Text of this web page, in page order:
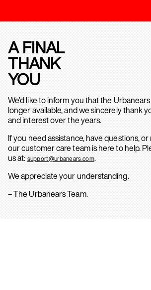
A FINAL
THANK
YOU
We’d like to inform you that the
longer available, and we sincerely thank
and interest over the years.
If you need assistance, have questions,
our customer care team is here to help.
us at: support@urbanears.com.
We appreciate your understanding.
– The Urbanears Team.